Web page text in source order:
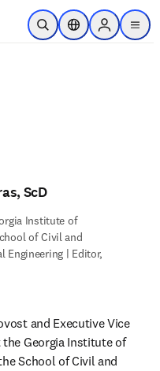
Ir para o conteúdo principal
Pesquisa aberta
Seletor deSign in to
menu
ScD
Institute of
of Civil and
Engineering | Editor,
and Executive Vice
Georgia Institute of
School of Civil and